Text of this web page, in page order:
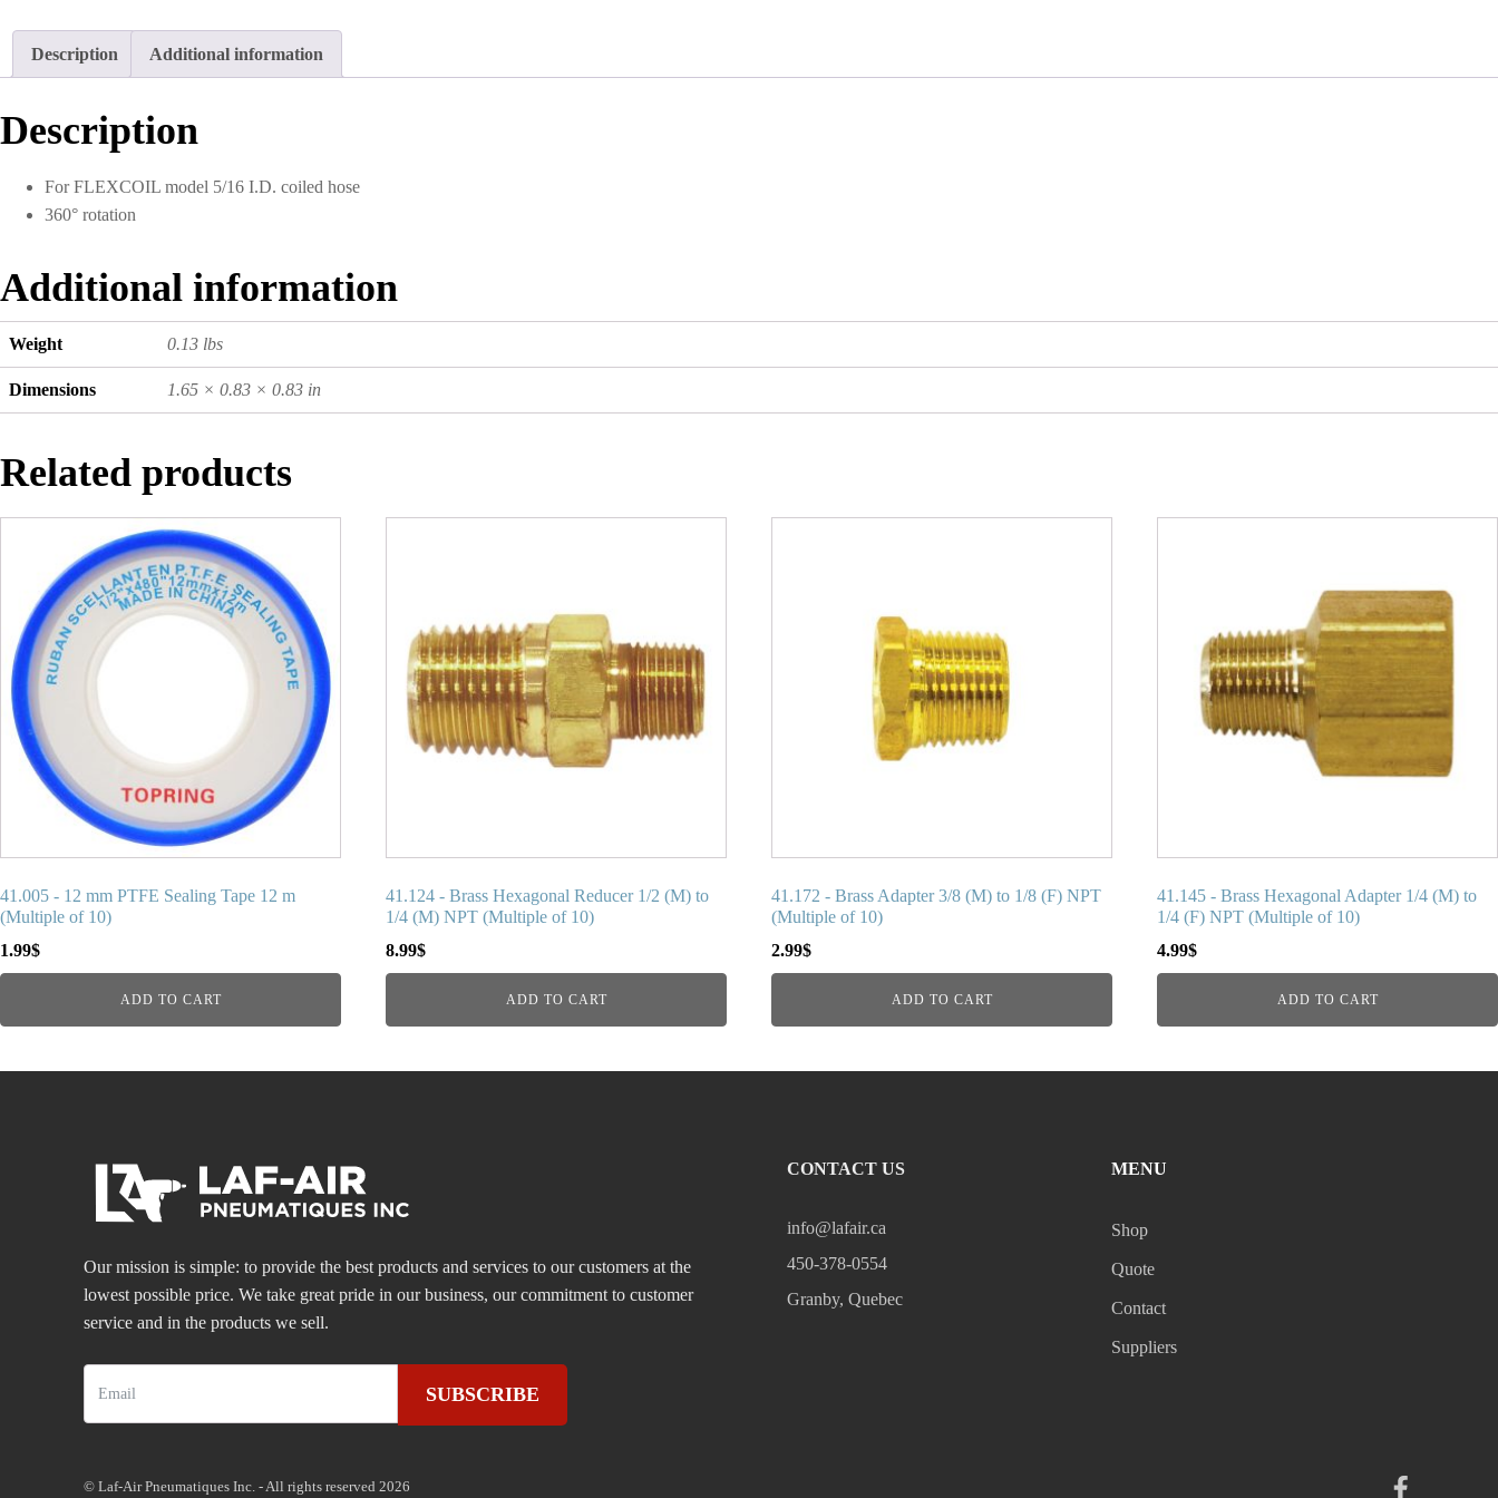
Description Additional information
Description
For FLEXCOIL model 5/16 I.D. coiled hose
360° rotation
Additional information
Weight 0.13 lbs
Dimensions 1.65 × 0.83 × 0.83 in
Related products
41.005 - 12 mm PTFE Sealing Tape 12 m
(Multiple of 10)
1.99$
ADD TO CART
41.124 - Brass Hexagonal Reducer 1/2 (M) to
1/4 (M) NPT (Multiple of 10)
8.99$
ADD TO CART
41.172 - Brass Adapter 3/8 (M) to 1/8 (F) NPT
(Multiple of 10)
2.99$
ADD TO CART
41.145 - Brass Hexagonal Adapter 1/4 (M) to
1/4 (F) NPT (Multiple of 10)
4.99$
ADD TO CART
Our mission is simple: to provide the best products and services to our customers at the
lowest possible price. We take great pride in our business, our commitment to customer
service and in the products we sell.
SUBSCRIBE
CONTACT US
info@lafair.ca
450-378-0554
Granby, Quebec
MENU
Shop
Quote
Contact
Suppliers
© Laf-Air Pneumatiques Inc. - All rights reserved 2026